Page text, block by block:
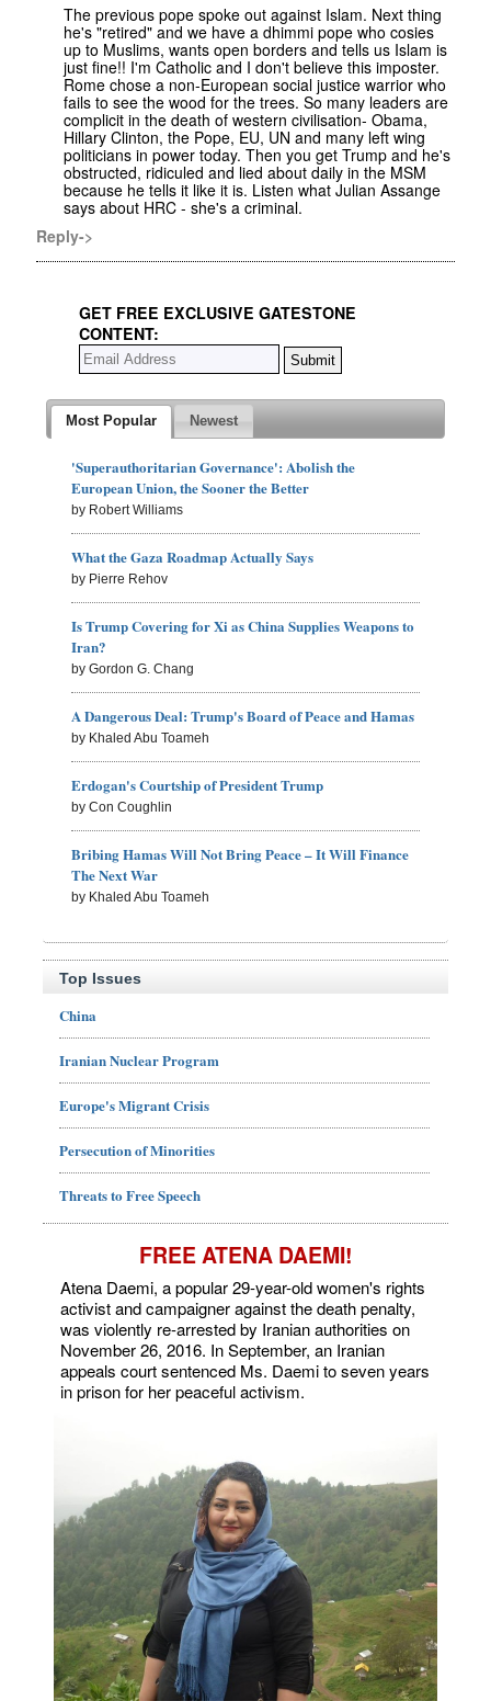
The previous pope spoke out against Islam. Next thing
he's "retired" and we have a dhimmi pope who cosies
up to Muslims, wants open borders and tells us Islam is
just fine!! I'm Catholic and I don't believe this imposter.
Rome chose a non-European social justice warrior who
fails to see the wood for the trees. So many leaders are
complicit in the death of western civilisation- Obama,
Hillary Clinton, the Pope, EU, UN and many left wing
politicians in power today. Then you get Trump and he's
obstructed, ridiculed and lied about daily in the MSM
because he tells it like it is. Listen what Julian Assange
says about HRC - she's a criminal.
Reply->
GET FREE EXCLUSIVE GATESTONE
CONTENT:
Most Popular Newest
'Superauthoritarian Governance': Abolish the
European Union, the Sooner the Better
by Robert Williams
What the Gaza Roadmap Actually Says
by Pierre Rehov
Is Trump Covering for Xi as China Supplies Weapons to
Iran?
by Gordon G. Chang
A Dangerous Deal: Trump's Board of Peace and Hamas
by Khaled Abu Toameh
Erdogan's Courtship of President Trump
by Con Coughlin
Bribing Hamas Will Not Bring Peace – It Will Finance
The Next War
by Khaled Abu Toameh
Top Issues
China
Iranian Nuclear Program
Europe's Migrant Crisis
Persecution of Minorities
Threats to Free Speech
FREE ATENA DAEMI!
Atena Daemi, a popular 29-year-old women's rights
activist and campaigner against the death penalty,
was violently re-arrested by Iranian authorities on
November 26, 2016. In September, an Iranian
appeals court sentenced Ms. Daemi to seven years
in prison for her peaceful activism.